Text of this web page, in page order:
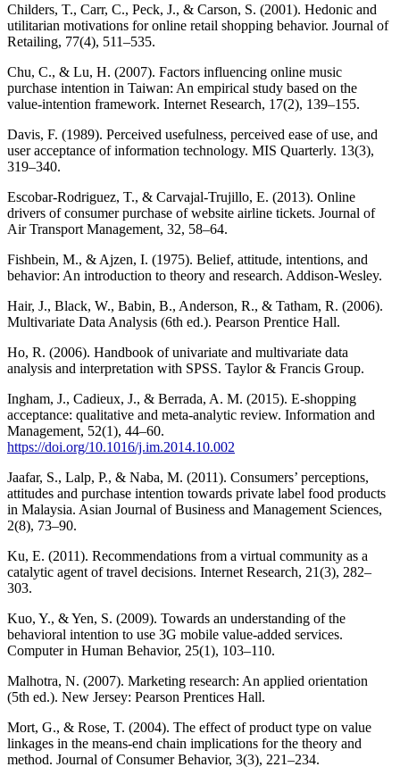
Childers, T., Carr, C., Peck, J., & Carson, S. (2001). Hedonic and
utilitarian motivations for online retail shopping behavior. Journal of
Retailing, 77(4), 511–535.
Chu, C., & Lu, H. (2007). Factors influencing online music
purchase intention in Taiwan: An empirical study based on the
value-intention framework. Internet Research, 17(2), 139–155.
Davis, F. (1989). Perceived usefulness, perceived ease of use, and
user acceptance of information technology. MIS Quarterly. 13(3),
319–340.
Escobar-Rodriguez, T., & Carvajal-Trujillo, E. (2013). Online
drivers of consumer purchase of website airline tickets. Journal of
Air Transport Management, 32, 58–64.
Fishbein, M., & Ajzen, I. (1975). Belief, attitude, intentions, and
behavior: An introduction to theory and research. Addison-Wesley.
Hair, J., Black, W., Babin, B., Anderson, R., & Tatham, R. (2006).
Multivariate Data Analysis (6th ed.). Pearson Prentice Hall.
Ho, R. (2006). Handbook of univariate and multivariate data
analysis and interpretation with SPSS. Taylor & Francis Group.
Ingham, J., Cadieux, J., & Berrada, A. M. (2015). E-shopping
acceptance: qualitative and meta-analytic review. Information and
Management, 52(1), 44–60.
https://doi.org/10.1016/j.im.2014.10.002
Jaafar, S., Lalp, P., & Naba, M. (2011). Consumers’ perceptions,
attitudes and purchase intention towards private label food products
in Malaysia. Asian Journal of Business and Management Sciences,
2(8), 73–90.
Ku, E. (2011). Recommendations from a virtual community as a
catalytic agent of travel decisions. Internet Research, 21(3), 282–
303.
Kuo, Y., & Yen, S. (2009). Towards an understanding of the
behavioral intention to use 3G mobile value-added services.
Computer in Human Behavior, 25(1), 103–110.
Malhotra, N. (2007). Marketing research: An applied orientation
(5th ed.). New Jersey: Pearson Prentices Hall.
Mort, G., & Rose, T. (2004). The effect of product type on value
linkages in the means-end chain implications for the theory and
method. Journal of Consumer Behavior, 3(3), 221–234.